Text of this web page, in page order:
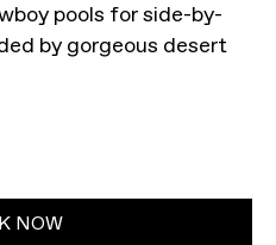
pools for side-by-
by gorgeous desert
NOW